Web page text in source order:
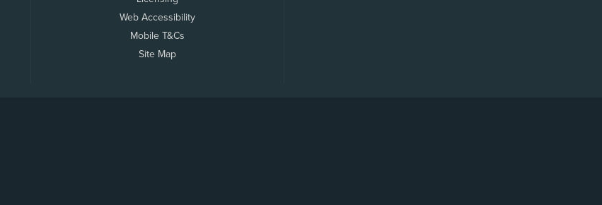
Web Accessibility
Mobile T&Cs
Site Map